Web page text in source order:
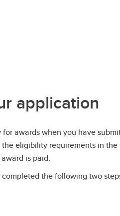
application
awards when you have
eligibility requirements in
is paid.
the following two